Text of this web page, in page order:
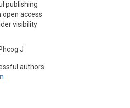
publishing
open access
visibility
J
authors.